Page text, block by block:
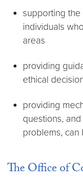
supporting the
individuals
areas
providing
ethical
providing
questions,
problems,
The Office of